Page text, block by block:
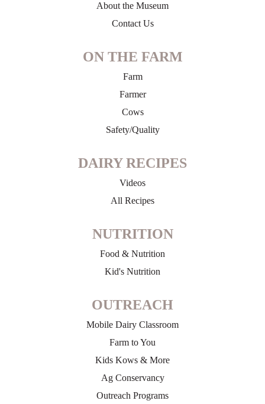
About the Museum
Contact Us
ON THE FARM
Farm
Farmer
Cows
Safety/Quality
DAIRY RECIPES
Videos
All Recipes
NUTRITION
Food & Nutrition
Kid's Nutrition
OUTREACH
Mobile Dairy Classroom
Farm to You
Kids Kows & More
Ag Conservancy
Outreach Programs